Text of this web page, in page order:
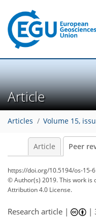
Article
Articles Volume 15,
Article Peer
https://doi.org/10.5194/os-15-
© Author(s) 2019. This work is
Attribution 4.0 License.
Research article | |